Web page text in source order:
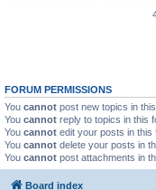
FORUM PERMISSIONS
You cannot post new topics in
You cannot reply to topics in this
You cannot edit your posts in this
You cannot delete your posts in
You cannot post attachments in
Board index